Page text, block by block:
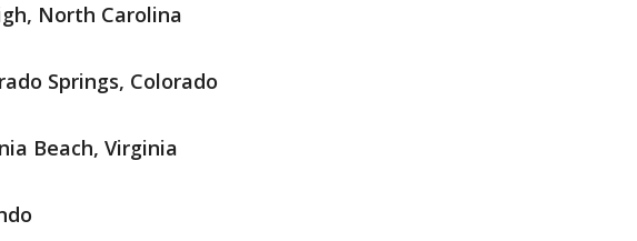
North Carolina
Springs, Colorado
Beach, Virginia